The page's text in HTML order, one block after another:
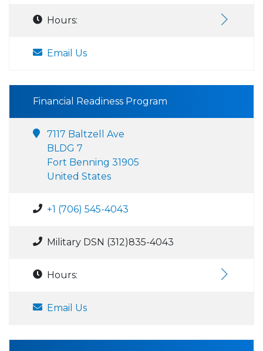
Hours:
Email Us
Financial Readiness Program
7117 Baltzell Ave
BLDG 7
Fort Benning 31905
United States
+1 (706) 545-4043
Military DSN (312)835-4043
Hours:
Email Us